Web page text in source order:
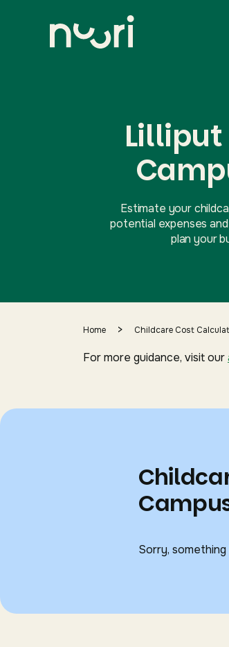
Estimate your
potential expenses
plan your
Home > Childcare Cost
For more guidance, visit our
Sorry,